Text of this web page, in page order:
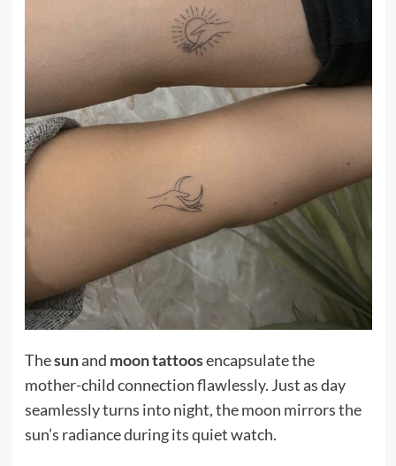
Thesunand moon tattoosencapsulate the
mother-child connection flawlessly. Just as day
seamlessly turns into night, the moon mirrors the
sun’s radiance during its quiet watch.